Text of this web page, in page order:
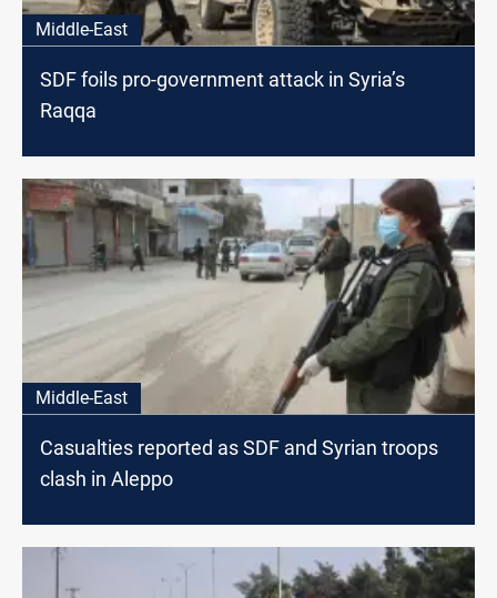
Middle-East
SDF foils pro-government attack in Syria’s
Raqqa
Middle-East
Casualties reported as SDF and Syrian troops
clash in Aleppo